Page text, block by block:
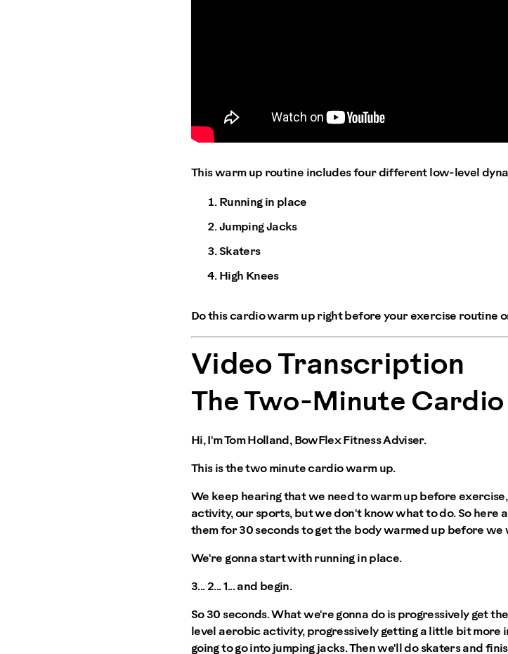
This warm up routine includes four different low-level
Running in place
Jumping Jacks
Skaters
High Knees
Do this cardio warm up right before your exercise routine
Video Transcription
The Two-Minute Cardio
Hi, I'm Tom Holland, BowFlex Fitness Adviser.
This is the two minute cardio warm up.
We keep hearing that we need to warm up before
activity, our sports, but we don't know what to do. So here
them for 30 seconds to get the body warmed up before we
We're gonna start with running in place.
3... 2... 1... and begin.
So 30 seconds. What we're gonna do is progressively get
level aerobic activity, progressively getting a little bit more
going to go into jumping jacks. Then we'll do skaters and